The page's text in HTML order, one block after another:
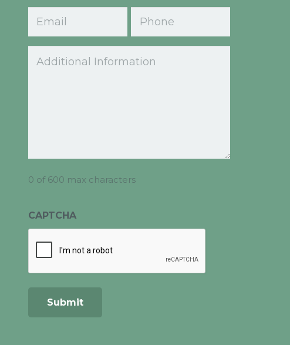
First Last
0 of 600 max characters
CAPTCHA